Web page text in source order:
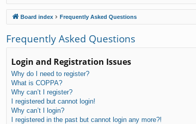
ck
lin
ks
Board index Frequently Asked Questions
Frequently Asked Questions
Login and Registration Issues
Why do I need to register?
What is COPPA?
Why can’t I register?
I registered but cannot login!
Why can’t I login?
I registered in the past but cannot login any more?!